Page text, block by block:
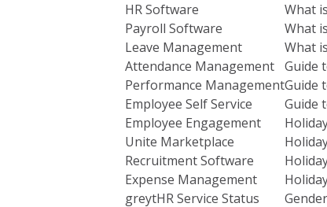
HR Software
Payroll Software
Leave Management
Attendance Management
Performance Management
Employee Self Service
Employee Engagement
Unite Marketplace
Recruitment Software
Expense Management
greytHR Service Status
What
What
What
Guide
Guide
Guide